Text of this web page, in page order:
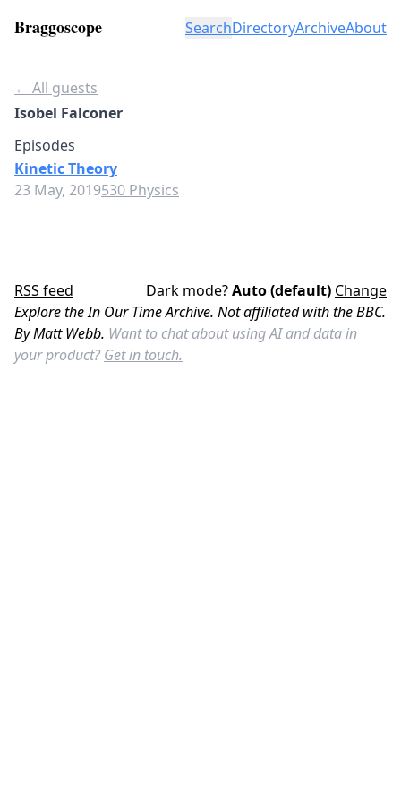
Braggoscope SearchDirectoryArchiveAbout
← All guests
Isobel Falconer
Episodes
Kinetic Theory
23 May, 2019530 Physics
RSS feed Dark mode?Auto (default) Change
Explore the In Our Time Archive. Not affiliated with the BBC.
By Matt Webb. Want to chat about using AI and data in
your product? Get in touch.